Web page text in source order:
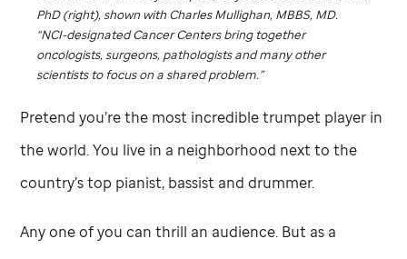
PhD (right), shown with Charles Mullighan, MBBS, MD.
“NCI-designated Cancer Centers bring together
oncologists, surgeons, pathologists and many other
scientists to focus on a shared problem.”
Pretend you’re the most incredible trumpet player in
the world. You live in a neighborhood next to the
country’s top pianist, bassist and drummer.
Any one of you can thrill an audience. But as a